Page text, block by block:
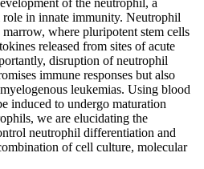
in innate immunity. Neutrophil
where pluripotent stem cells
released from sites of acute
disruption of neutrophil
immune responses but also
leukemias. Using blood
induced to undergo maturation
we are elucidating the
neutrophil differentiation and
of cell culture, molecular